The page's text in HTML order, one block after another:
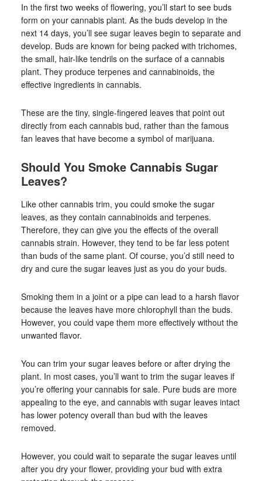
In the first two weeks of flowering, you’ll start to see buds
form on your cannabis plant. As the buds develop in the
next 14 days, you’ll see sugar leaves begin to separate and
develop. Buds are known for being packed with trichomes,
the small, hair-like tendrils on the surface of a cannabis
plant. They produce terpenes and cannabinoids, the
effective ingredients in cannabis.
These are the tiny, single-fingered leaves that point out
directly from each cannabis bud, rather than the famous
fan leaves that have become a symbol of marijuana.
Should You Smoke Cannabis Sugar
Leaves?
Like other cannabis trim, you could smoke the sugar
leaves, as they contain cannabinoids and terpenes.
Therefore, they can give you the effects of the overall
cannabis strain. However, they tend to be far less potent
than buds of the same plant. Of course, you’d still need to
dry and cure the sugar leaves just as you do your buds.
Smoking them in a joint or a pipe can lead to a harsh flavor
because the leaves have more chlorophyll than the buds.
However, you could vape them more effectively without the
unwanted flavor.
You can trim your sugar leaves before or after drying the
plant. In most cases, you’ll want to trim the sugar leaves if
you’re offering your cannabis for sale. Pure buds are more
appealing to the eye, and cannabis with sugar leaves intact
has lower potency overall than bud with the leaves
removed.
However, you could wait to separate the sugar leaves until
after you dry your flower, providing your bud with extra